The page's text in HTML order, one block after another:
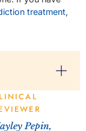
treatment,
Pepin,